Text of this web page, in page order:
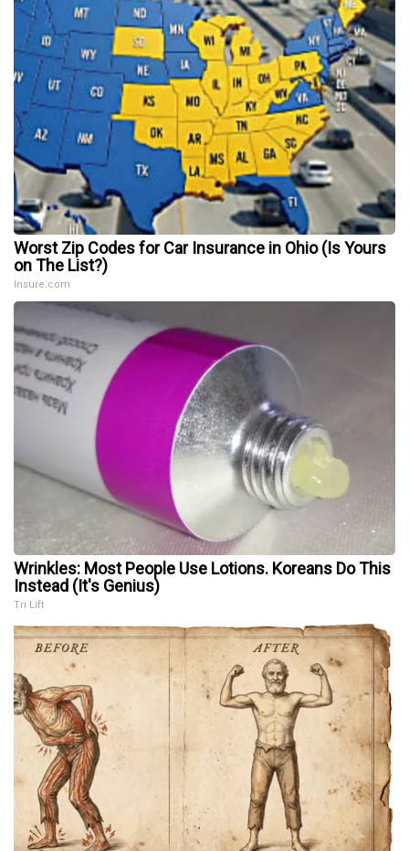
Worst Zip Codes for Car Insurance in Ohio (Is Yours
on The List?)
Insure.com
Wrinkles: Most People Use Lotions. Koreans Do This
Instead (It's Genius)
Tri Lift